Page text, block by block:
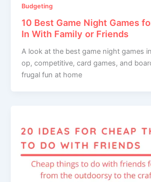
Budgeting
10 Best Game Night Games
In With Family or Friends
A look at the best game night games
op, competitive, card games, and
frugal fun at home